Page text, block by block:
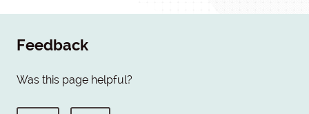
Feedback
Was this page helpful?